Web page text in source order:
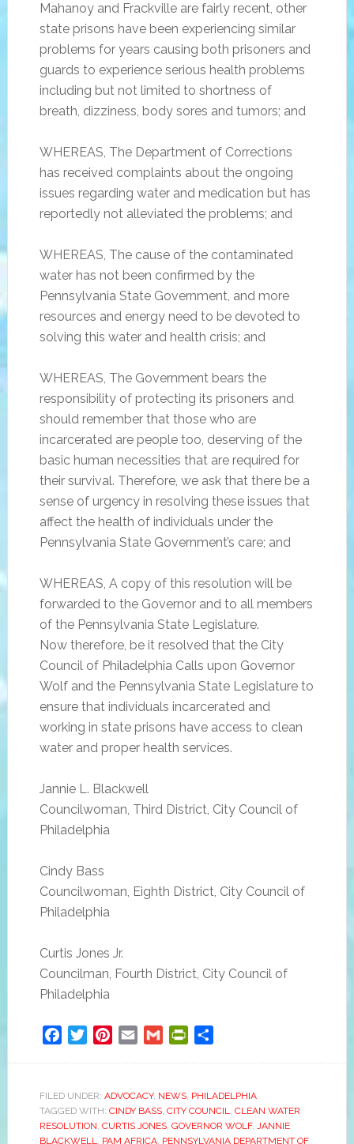
Mahanoy and Frackville are fairly recent, other
state prisons have been experiencing similar
problems for years causing both prisoners and
guards to experience serious health problems
including but not limited to shortness of
breath, dizziness, body sores and tumors; and
WHEREAS, The Department of Corrections
has received complaints about the ongoing
issues regarding water and medication but has
reportedly not alleviated the problems; and
WHEREAS, The cause of the contaminated
water has not been confirmed by the
Pennsylvania State Government, and more
resources and energy need to be devoted to
solving this water and health crisis; and
WHEREAS, The Government bears the
responsibility of protecting its prisoners and
should remember that those who are
incarcerated are people too, deserving of the
basic human necessities that are required for
their survival. Therefore, we ask that there be a
sense of urgency in resolving these issues that
affect the health of individuals under the
Pennsylvania State Government’s care; and
WHEREAS, A copy of this resolution will be
forwarded to the Governor and to all members
of the Pennsylvania State Legislature.
Now therefore, be it resolved that the City
Council of Philadelphia Calls upon Governor
Wolf and the Pennsylvania State Legislature to
ensure that individuals incarcerated and
working in state prisons have access to clean
water and proper health services.
Jannie L. Blackwell
Councilwoman, Third District, City Council of
Philadelphia
Cindy Bass
Councilwoman, Eighth District, City Council of
Philadelphia
Curtis Jones Jr.
Councilman, Fourth District, City Council of
Philadelphia
FacebookTwitterPinterest
Email Gmail PrintFriendly
FILED UNDER: ADVOCACY, NEWS, PHILADELPHIA
TAGGED WITH: CINDY BASS, CITY COUNCIL, CLEAN WATER
RESOLUTION, CURTIS JONES, GOVERNOR WOLF, JANNIE
BLACKWELL, PAM AFRICA, PENNSYLVANIA DEPARTMENT OF